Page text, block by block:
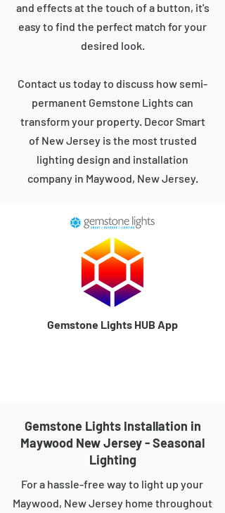
and effects at the touch of a button, it's
easy to find the perfect match for your
desired look.
Contact us today to discuss how semi-
permanent Gemstone Lights can
transform your property. Decor Smart
of New Jersey is the most trusted
lighting design and installation
company in Maywood, New Jersey.
Gemstone Lights HUB App
Gemstone Lights Installation in
Maywood New Jersey - Seasonal
Lighting
For a hassle-free way to light up your
Maywood, New Jersey home throughout